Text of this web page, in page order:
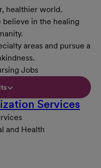
healthier world.
in the healing
areas and pursue a
Jobs
Services
and Health